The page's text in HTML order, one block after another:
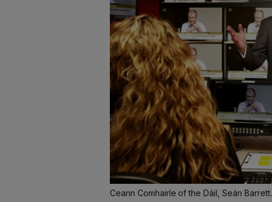
Ceann Comhairle of the Dáil, Seán Barrett.